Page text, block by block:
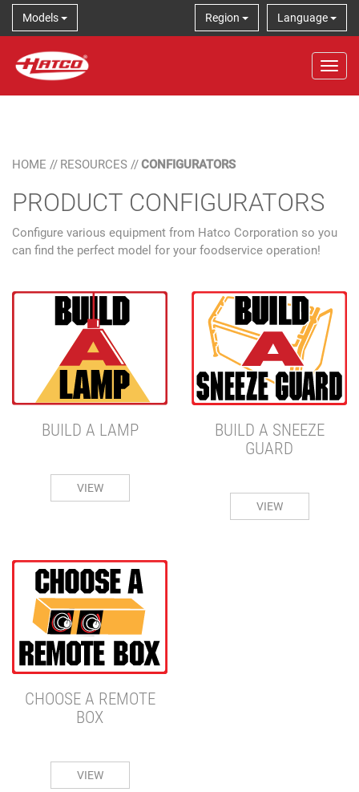
Models Language
Region
HOME // RESOURCES //CONFIGURATORS
PRODUCT CONFIGURATORS
Configure various equipment from Hatco Corporation so you
can find the perfect model for your foodservice operation!
BUILD A LAMP
VIEW
BUILD A SNEEZE
GUARD
VIEW
CHOOSE A REMOTE
BOX
VIEW